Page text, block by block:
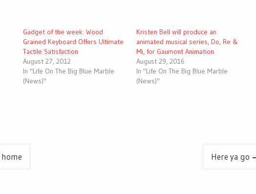
Gadget of the week: Wood
Grained Keyboard Offers Ultimate
Tactile Satisfaction
August 27, 2012
In "Life On The Big Blue Marble
(News)"
Kristen Bell will produce an
animated musical series, Do, Re &
Mi, for Gaumont Animation.
August 29, 2016
In "Life On The Big Blue Marble
(News)"
Here ya go